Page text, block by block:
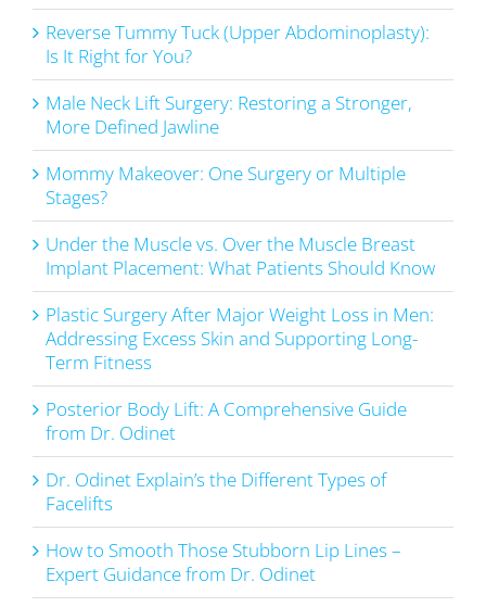
Reverse Tummy Tuck (Upper Abdominoplasty):
Is It Right for You?
Male Neck Lift Surgery: Restoring a Stronger,
More Defined Jawline
Mommy Makeover: One Surgery or Multiple
Stages?
Under the Muscle vs. Over the Muscle Breast
Implant Placement: What Patients Should Know
Plastic Surgery After Major Weight Loss in Men:
Addressing Excess Skin and Supporting Long-
Term Fitness
Posterior Body Lift: A Comprehensive Guide
from Dr. Odinet
Dr. Odinet Explain’s the Different Types of
Facelifts
How to Smooth Those Stubborn Lip Lines –
Expert Guidance from Dr. Odinet